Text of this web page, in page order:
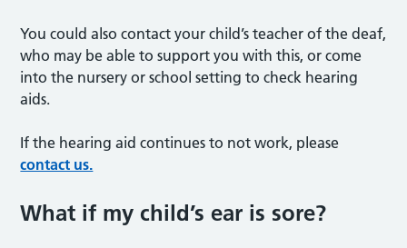
You could also contact your child’s teacher of the deaf,
who may be able to support you with this, or come
into the nursery or school setting to check hearing
aids.
If the hearing aid continues to not work, please
contact us.
What if my child’s ear is sore?